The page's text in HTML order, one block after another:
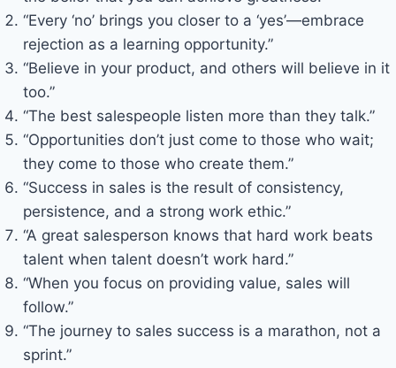
“Every ‘no’ brings you closer to a ‘yes’—embrace
rejection as a learning opportunity.”
“Believe in your product, and others will believe in it
too.”
“The best salespeople listen more than they talk.”
“Opportunities don’t just come to those who wait;
they come to those who create them.”
“Success in sales is the result of consistency,
persistence, and a strong work ethic.”
“A great salesperson knows that hard work beats
talent when talent doesn’t work hard.”
“When you focus on providing value, sales will
follow.”
“The journey to sales success is a marathon, not a
sprint.”